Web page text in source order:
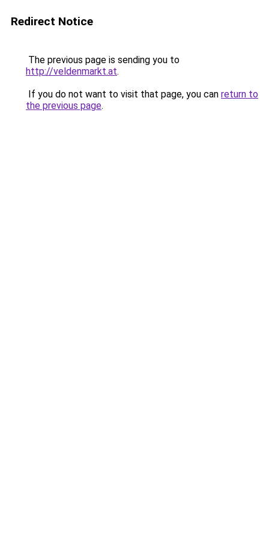
Redirect Notice
The previous page is sending you to
http://veldenmarkt.at.
If you do not want to visit that page, you can return to
the previous page.